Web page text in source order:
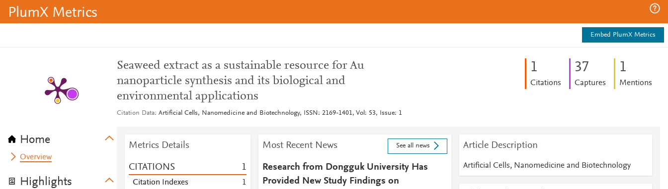
PlumX Metrics
Embed PlumX Metrics
Home
Overview
Highlights
Seaweed extract as a sustainable resource for Au
nanoparticle synthesis and its biological and
environmental applications
Citation Data Artificial Cells, Nanomedicine and Biotechnology, ISSN: 2169-1401, Vol: 53, Issue: 1
1
Citations
37
Captures
1
Mentions
Metrics Details
CITATIONS 1
Citation Indexes
1
Most Recent News See all news
Research from Dongguk University Has
Provided New Study Findings on
Article Description
Artificial Cells, Nanomedicine and Biotechnology